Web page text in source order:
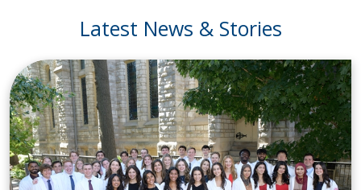
Latest News & Stories